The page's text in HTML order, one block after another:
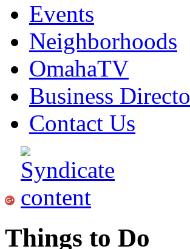
Events
Neighborhoods
OmahaTV
Business
Contact Us
Things to Do